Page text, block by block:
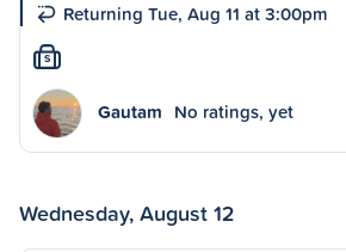
Returning Tue, Aug 11 at 3:00pm
S
Gautam No ratings, yet
Wednesday, August 12